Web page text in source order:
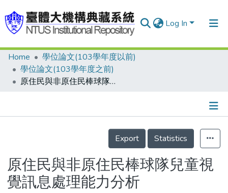
Log In
Communities & Collections
Research Outputs
People
Statistics
Home
學位論文(103學年度以前)
學位論文(103學年度之前)
原住民與非原住民棒球隊兒童視覺訊息處理能力分析
Details
Export
Statistics
原住民與非原住民棒球隊兒童視
覺訊息處理能力分析